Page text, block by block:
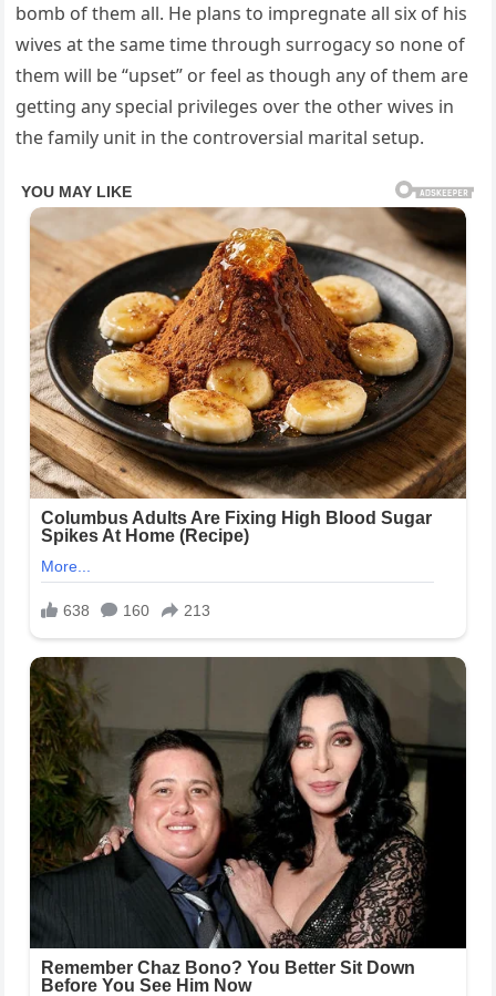
bomb of them all. He plans to impregnate all six of his
wives at the same time through surrogacy so none of
them will be “upset” or feel as though any of them are
getting any special privileges over the other wives in
the family unit in the controversial marital setup.